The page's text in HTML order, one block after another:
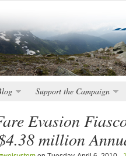
Support the Campaign
Evasion
million